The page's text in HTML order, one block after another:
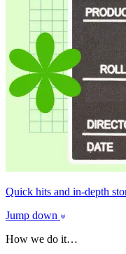
Quick hits and in-depth
Jump down
How we do it…